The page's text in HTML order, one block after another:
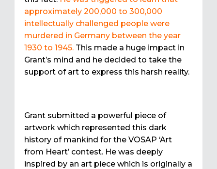
approximately 200,000 to 300,000
intellectually challenged people were
murdered in Germany between the year
1930 to 1945. This made a huge impact in
Grant’s mind and he decided to take the
support of art to express this harsh reality.
Grant submitted a powerful piece of
artwork which represented this dark
history of mankind for the VOSAP ‘Art
from Heart’ contest. He was deeply
inspired by an art piece which is originally a